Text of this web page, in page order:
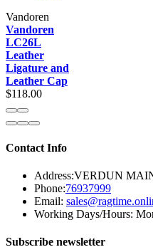
Vandoren
Vandoren
LC26L
Leather
Ligature and
Leather Cap
$118.00
Contact Info
Address:VERDUN
Phone:76937999
Email:
Working Days/Hours:
Subscribe newsletter